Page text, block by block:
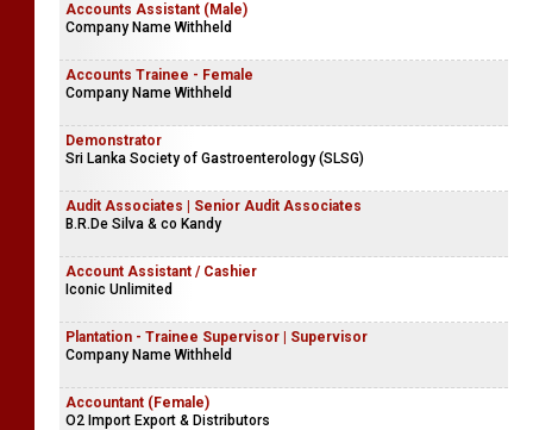
Accounts Assistant (Male)
Company Name Withheld
Accounts Trainee - Female
Company Name Withheld
Demonstrator
Sri Lanka Society of Gastroenterology (SLSG)
Audit Associates | Senior Audit Associates
B.R.De Silva & co Kandy
Account Assistant / Cashier
Iconic Unlimited
Plantation - Trainee Supervisor | Supervisor
Company Name Withheld
Accountant (Female)
O2 Import Export & Distributors